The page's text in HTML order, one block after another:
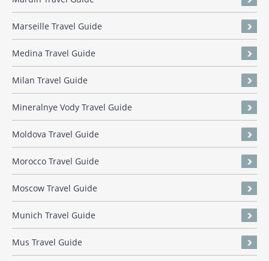
Marseille Travel Guide
Medina Travel Guide
Milan Travel Guide
Mineralnye Vody Travel Guide
Moldova Travel Guide
Morocco Travel Guide
Moscow Travel Guide
Munich Travel Guide
Mus Travel Guide